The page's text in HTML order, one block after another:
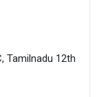
Tamilnadu 12th